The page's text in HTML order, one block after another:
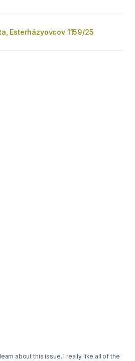
Esterházyovcov 1159/25
issue. I really like all of the